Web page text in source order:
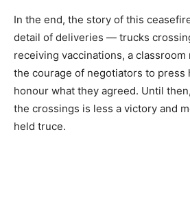
In the end, the story of this
detail of deliveries — trucks
receiving vaccinations, a
the courage of negotiators to press
honour what they agreed. Until
the crossings is less a victory and
held truce.